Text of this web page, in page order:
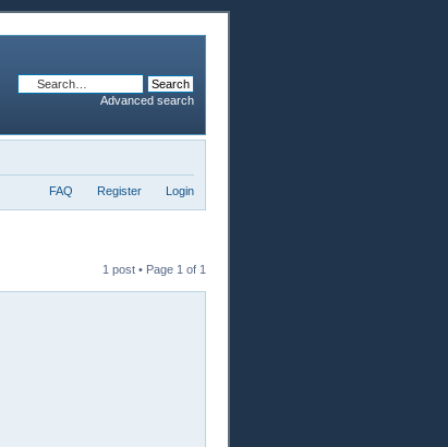
Advanced search
FAQ Register Login
1 post • Page 1 of 1